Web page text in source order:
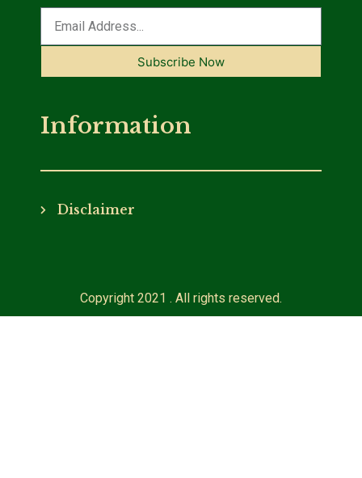
Subscribe Now
Information
Disclaimer
Copyright 2021 . All rights reserved.